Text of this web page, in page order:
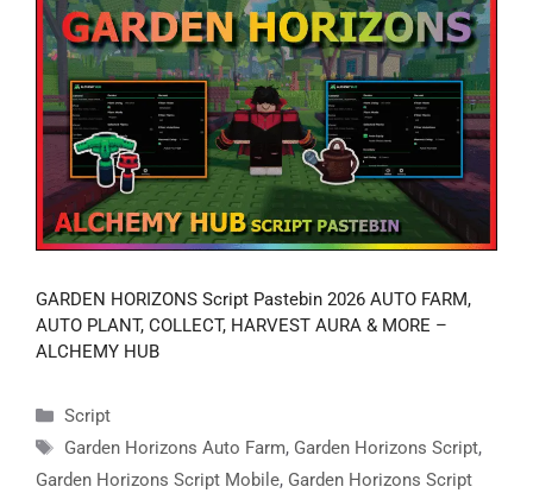
GARDEN HORIZONS Script Pastebin 2026 AUTO FARM,
AUTO PLANT, COLLECT, HARVEST AURA & MORE –
ALCHEMY HUB
Categories
Script
Tags
Garden Horizons Auto Farm, Garden Horizons Script,
Garden Horizons Script Mobile, Garden Horizons Script